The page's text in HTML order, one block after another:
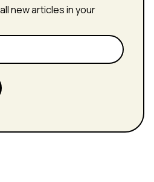
new articles in your